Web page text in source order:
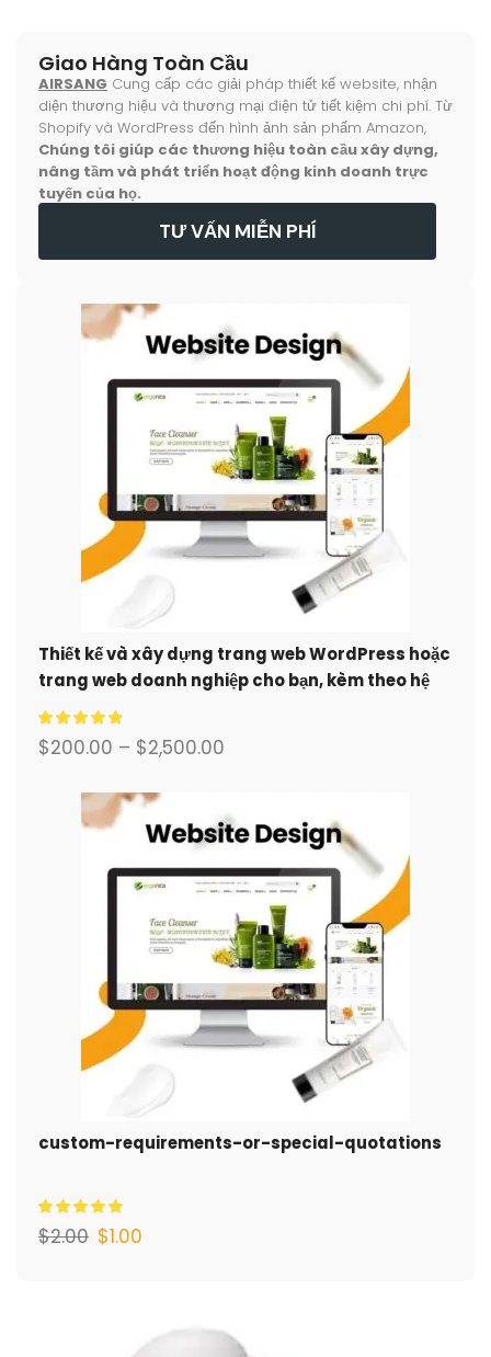
Giao Hàng Toàn Cầu
AIRSANG Cung cấp các giải pháp thiết kế website, nhận
diện thương hiệu và thương mại điện tử tiết kiệm chi phí. Từ
Shopify và WordPress đến hình ảnh sản phẩm Amazon,
Chúng tôi giúp các thương hiệu toàn cầu xây dựng,
nâng tầm và phát triển hoạt động kinh doanh trực
tuyến của họ.
TƯ VẤN MIỄN PHÍ
Thiết kế và xây dựng trang web WordPress hoặc
trang web doanh nghiệp cho bạn, kèm theo hệ
thống thương mại điện tử đầy đủ.
$200.00 – $2,500.00
custom-requirements-or-special-quotations
$2.00 $1.00